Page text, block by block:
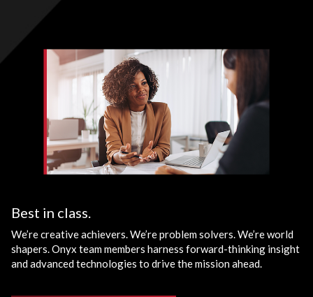
Best in class.
We’re creative achievers. We’re problem solvers. We’re world
shapers. Onyx team members harness forward-thinking insight
and advanced technologies to drive the mission ahead.